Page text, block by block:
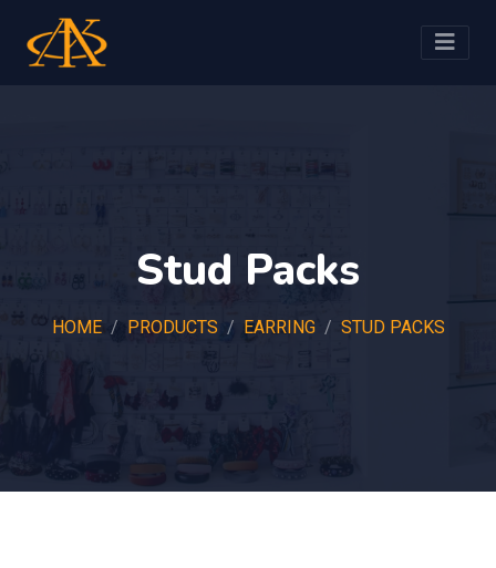
Stud Packs
HOME PRODUCTS EARRING STUD PACKS